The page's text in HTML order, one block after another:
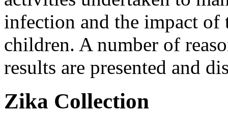
infection and the impact of
children. A number of
results are presented and
Zika Collection